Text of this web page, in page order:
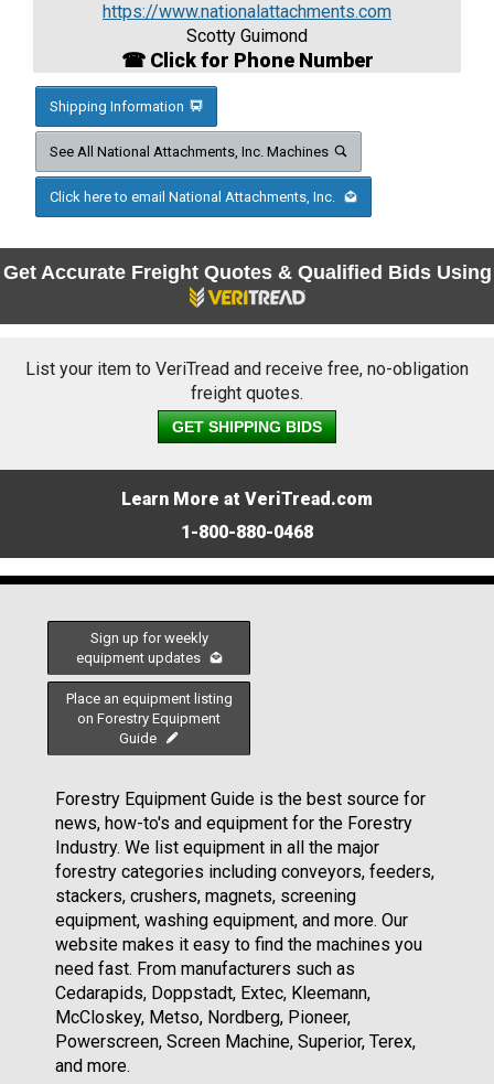
https://www.nationalattachments.com
Scotty Guimond
☎ Click for Phone Number
Shipping Information
See All National Attachments, Inc. Machines
Click here to email National Attachments, Inc.
Get Accurate Freight Quotes & Qualified Bids Using
List your item to VeriTread and receive free, no-obligation
freight quotes.
GET SHIPPING BIDS
Learn More at VeriTread.com
1-800-880-0468
Sign up for weekly
equipment updates
Place an equipment listing
on Forestry Equipment
Guide
Forestry Equipment Guide is the best source for
news, how-to's and equipment for the Forestry
Industry. We list equipment in all the major
forestry categories including conveyors, feeders,
stackers, crushers, magnets, screening
equipment, washing equipment, and more. Our
website makes it easy to find the machines you
need fast. From manufacturers such as
Cedarapids, Doppstadt, Extec, Kleemann,
McCloskey, Metso, Nordberg, Pioneer,
Powerscreen, Screen Machine, Superior, Terex,
and more.